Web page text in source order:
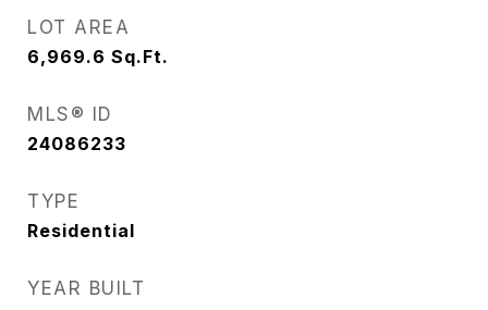
LOT AREA
6,969.6 Sq.Ft.
MLS® ID
24086233
TYPE
Residential
YEAR BUILT